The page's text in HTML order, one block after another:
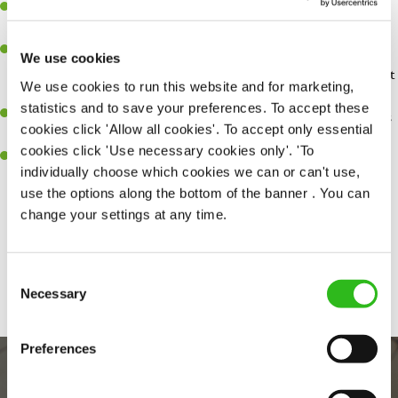
We use cookies
We use cookies to run this website and for marketing,
statistics and to save your preferences. To accept these
cookies click 'Allow all cookies'. To accept only essential
cookies click 'Use necessary cookies only'. 'To
individually choose which cookies we can or can't use,
use the options along the bottom of the banner . You can
change your settings at any time.
Selection
Necessary
Preferences
You'll be passionate about delivering amazing experiences for
You’ll be great with people, and as a result, have great
communication and leadership skills making sure you get the best
out of people.
An ability to think on your feet and adapt to whatever challenges
arise during a busy shift.
A keen eye for every small detail and a desire to uphold high
standards in all that you do.